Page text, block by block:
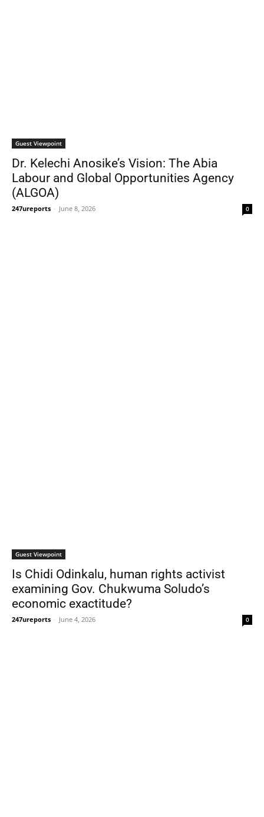
Guest Viewpoint
Dr. Kelechi Anosike’s Vision: The Abia
Labour and Global Opportunities Agency
(ALGOA)
247ureports - June 8, 2026 0
Guest Viewpoint
Is Chidi Odinkalu, human rights activist
examining Gov. Chukwuma Soludo’s
economic exactitude?
247ureports - June 4, 2026 0